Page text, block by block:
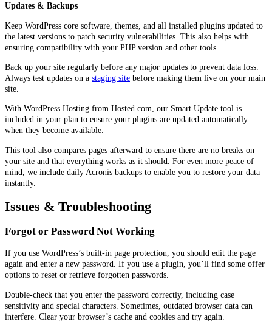
Updates & Backups
Keep WordPress core software, themes, and all installed plugins updated to
the latest versions to patch security vulnerabilities. This also helps with
ensuring compatibility with your PHP version and other tools.
Back up your site regularly before any major updates to prevent data loss.
Always test updates on a staging site before making them live on your main
site.
With WordPress Hosting from Hosted.com, our Smart Update tool is
included in your plan to ensure your plugins are updated automatically
when they become available.
This tool also compares pages afterward to ensure there are no breaks on
your site and that everything works as it should. For even more peace of
mind, we include daily Acronis backups to enable you to restore your data
instantly.
Issues & Troubleshooting
Forgot or Password Not Working
If you use WordPress’s built-in page protection, you should edit the page
again and enter a new password. If you use a plugin, you’ll find some offer
options to reset or retrieve forgotten passwords.
Double-check that you enter the password correctly, including case
sensitivity and special characters. Sometimes, outdated browser data can
interfere. Clear your browser’s cache and cookies and try again.